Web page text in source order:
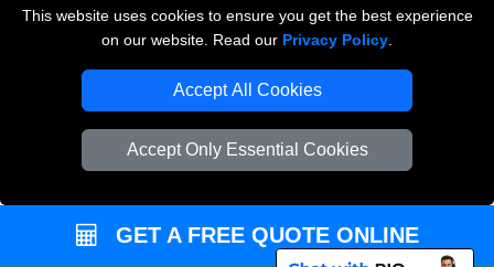
This website uses cookies to ensure you get the best experience
on our website. Read our Privacy Policy
Accept All Cookies
Accept Only Essential Cookies
Reliable Van Hire London
Packaging Materials London
Vehicle Recovery London
GET A FREE QUOTE ONLINE